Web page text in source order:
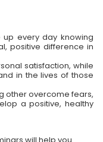
every day knowing
positive difference in
satisfaction, while
in the lives of those
other overcome fears,
a positive, healthy